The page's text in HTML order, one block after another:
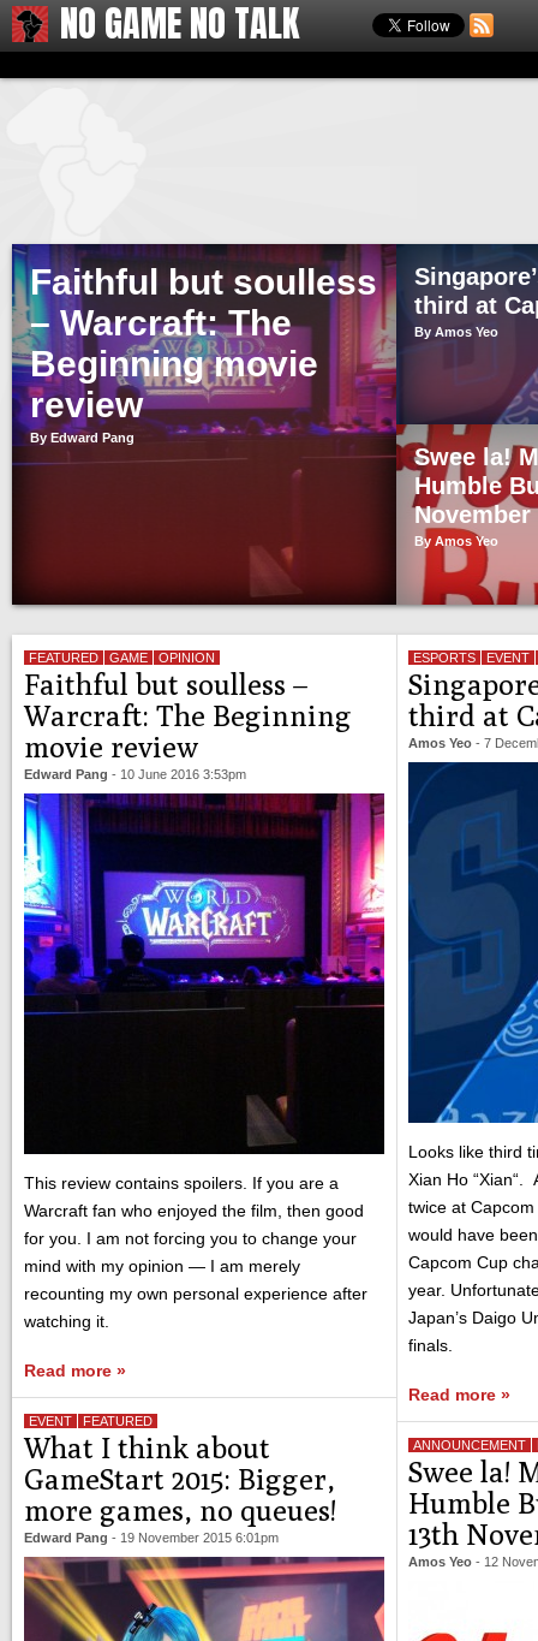
NO GAME NO TALK
Faithful but soulless
– Warcraft: The
Beginning movie
review
By Edward Pang
third at
By Amos Yeo
Swee la!
Humble
November
By Amos Yeo
FEATURED GAME OPINION
Faithful but soulless –
Warcraft: The Beginning
movie review
Edward Pang - 10 June 2016 3:53pm
This review contains spoilers. If you are a
Warcraft fan who enjoyed the film, then good
for you. I am not forcing you to change your
mind with my opinion — I am merely
recounting my own personal experience after
watching it.
Read more »
EVENT FEATURED
What I think about
GameStart 2015: Bigger,
more games, no queues!
Edward Pang - 19 November 2015 6:01pm
ESPORTS EVENT
third at
Amos Yeo - 7
Looks like third
Xian Ho “Xian“.
twice at
would have
Capcom Cup
year.
Japan’s Daigo
finals.
Read more »
ANNOUNCEMENT
Swee la!
Humble
13th
Amos Yeo - 12